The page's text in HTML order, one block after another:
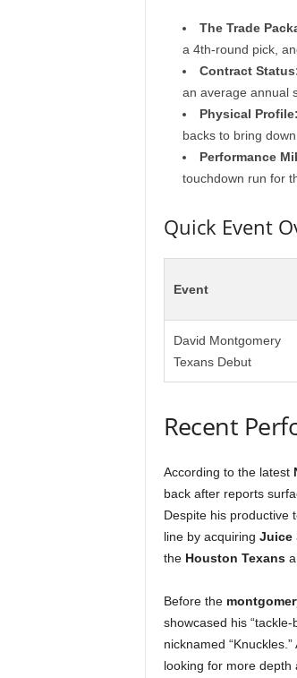
The Trade
a 4th-round pick,
Contract
an average annual
Physical Profile:
backs to bring
Performance
touchdown run for
Quick Event
Event
David Montgomery
Texans Debut
Recent
According to the latest
back after reports
Despite his productive
line by acquiring Juice
the Houston Texansa
Before the
showcased his
nicknamed
looking for more depth